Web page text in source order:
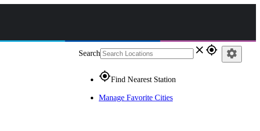
Search close gps_fixed
gps_fixedFind Nearest Station
Manage Favorite Cities
settings